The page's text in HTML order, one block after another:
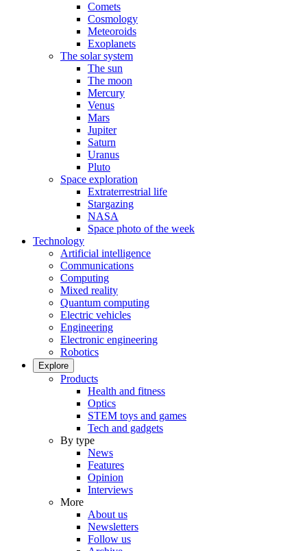
Comets
Cosmology
Meteoroids
Exoplanets
The solar system
The sun
The moon
Mercury
Venus
Mars
Jupiter
Saturn
Uranus
Pluto
Space exploration
Extraterrestrial life
Stargazing
NASA
Space photo of the week
Technology
Artificial intelligence
Communications
Computing
Mixed reality
Quantum computing
Electric vehicles
Engineering
Electronic engineering
Robotics
Explore
Products
Health and fitness
Optics
STEM toys and games
Tech and gadgets
By type
News
Features
Opinion
Interviews
More
About us
Newsletters
Follow us